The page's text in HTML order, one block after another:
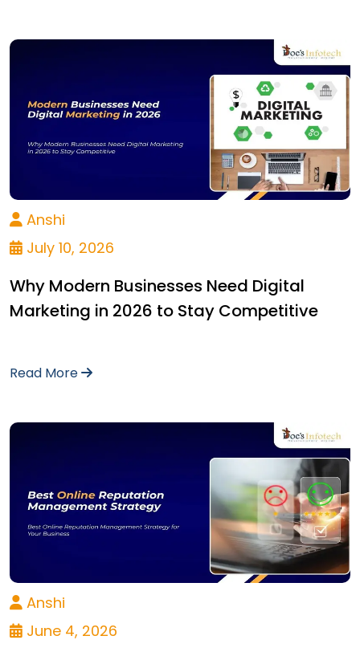
Anshi
July 10, 2026
Why Modern Businesses Need Digital
Marketing in 2026 to Stay Competitive
Read More
Anshi
June 4, 2026